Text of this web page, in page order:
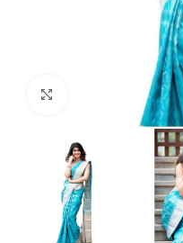
Click to enlarge